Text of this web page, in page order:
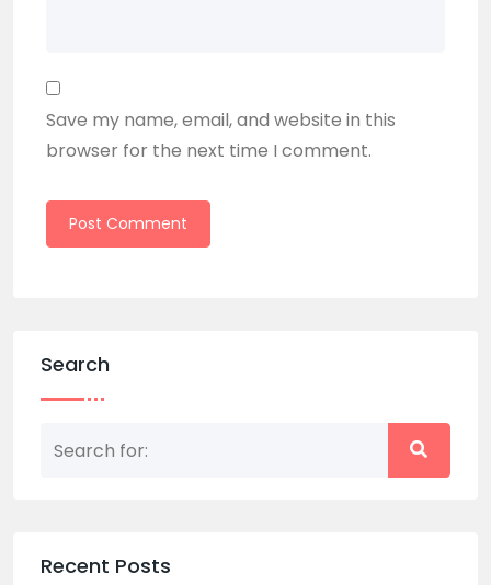
Save my name, email, and website in this
browser for the next time I comment.
Search
Recent Posts